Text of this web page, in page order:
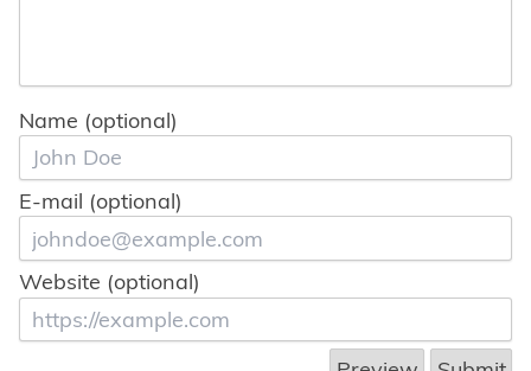
Name (optional)
E-mail (optional)
Website (optional)